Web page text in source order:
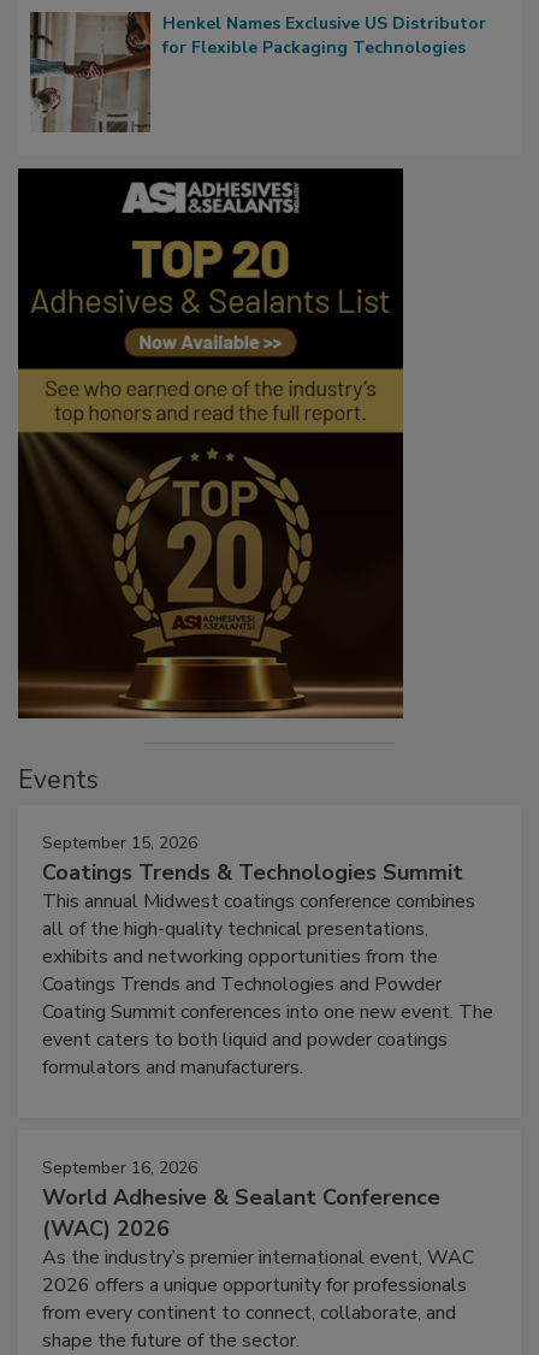
Henkel Names Exclusive US Distributor
for Flexible Packaging Technologies
Events
September 15, 2026
Coatings Trends & Technologies Summit
This annual Midwest coatings conference combines
all of the high-quality technical presentations,
exhibits and networking opportunities from the
Coatings Trends and Technologies and Powder
Coating Summit conferences into one new event. The
event caters to both liquid and powder coatings
formulators and manufacturers.
September 16, 2026
World Adhesive & Sealant Conference
(WAC) 2026
As the industry’s premier international event, WAC
2026 offers a unique opportunity for professionals
from every continent to connect, collaborate, and
shape the future of the sector.